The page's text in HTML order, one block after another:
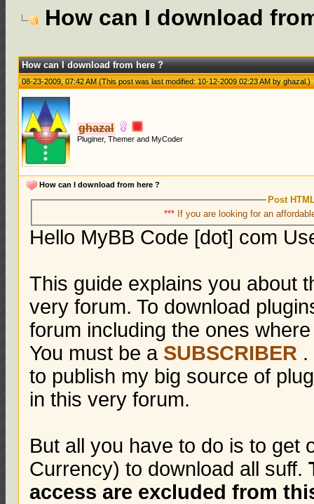
How can I download
How can I download from here ?
08-23-2009, 07:42 AM(This post was last modified: 10-12-2009 02:23 AM byghazal.)
ghazal
Pluginer, Themer and MyCoder
How can I download from here ?
Post
*** If you are looking for an
Hello MyBB Code [dot] com
This guide explains you about
very forum. To download
forum including the ones
You must be a SUBSCRIBER .
to publish my big source of
in this very forum.
But all you have to do is to get
Currency) to download all suff.
access are excluded from